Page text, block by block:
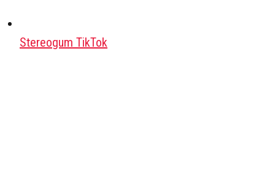
Stereogum TikTok